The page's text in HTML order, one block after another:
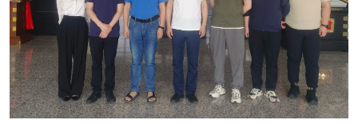
模块、车充用低共模噪声元胞化RDCX等最新研究成果。 随
后，台达代表团与ZJU-PMIC吴新科教授等成员召开技术座谈
会，就电源管理领域的前沿发展趋势、未来应用场景及联盟最新
研究课题等多个方面进行讨论。 此次来访，ZJU-PMIC团队与台
达代表团充分探讨了先进封装技术等课题，展示了团队最新研究
成果与技术路径。通过深入交流会员企业的发展规划，ZJU-